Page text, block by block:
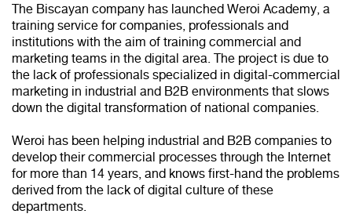
The Biscayan company has launched Weroi Academy, a
training service for companies, professionals and
institutions with the aim of training commercial and
marketing teams in the digital area. The project is due to
the lack of professionals specialized in digital-commercial
marketing in industrial and B2B environments that slows
down the digital transformation of national companies.
Weroi has been helping industrial and B2B companies to
develop their commercial processes through the Internet
for more than 14 years, and knows first-hand the problems
derived from the lack of digital culture of these
departments.